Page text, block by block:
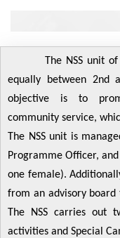
The NSS unit of
equally between 2nd
objective is to
community service,
The NSS unit is
Programme Officer,
one female).
from an advisory board
The NSS carries out
activities and Special